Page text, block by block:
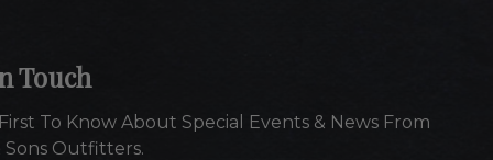
Touch
To Know About Special Events & News From
Sons Outfitters.